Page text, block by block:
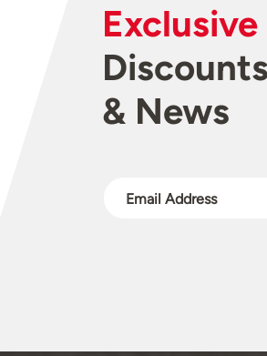
Exclusive
& News